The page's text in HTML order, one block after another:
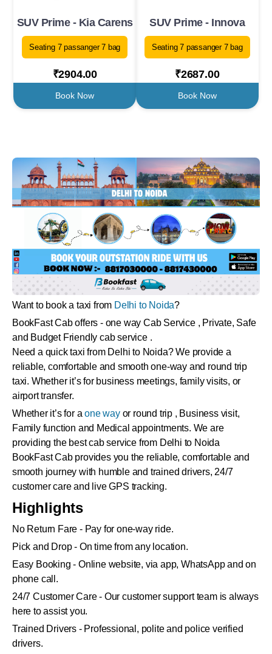
SUV Prime - Kia Carens
Seating 7 passanger 7 bag
₹2904.00
Book Now
SUV Prime - Innova
Seating 7 passanger 7 bag
₹2687.00
Book Now
Want to book a taxi from Delhi to Noida?
BookFast Cab offers - one way Cab Service , Private, Safe
and Budget Friendly cab service .
Need a quick taxi from Delhi to Noida? We provide a
reliable, comfortable and smooth one-way and round trip
taxi. Whether it’s for business meetings, family visits, or
airport transfer.
Whether it’s for aone wayor round trip , Business visit,
Family function and Medical appointments. We are
providing the best cab service from Delhi to Noida
BookFast Cab provides you the reliable, comfortable and
smooth journey with humble and trained drivers, 24/7
customer care and live GPS tracking.
Highlights
No Return Fare - Pay for one-way ride.
Pick and Drop - On time from any location.
Easy Booking - Online website, via app, WhatsApp and on
phone call.
24/7 Customer Care - Our customer support team is always
here to assist you.
Trained Drivers - Professional, polite and police verified
drivers.